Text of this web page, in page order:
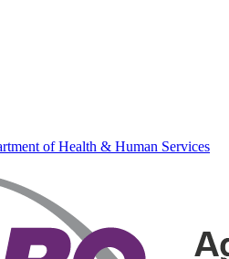
of Health & Human Services